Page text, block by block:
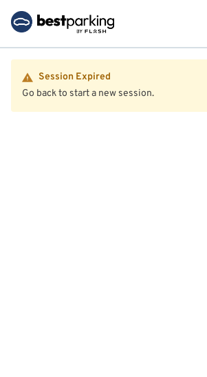
Session Expired
Go back to start a new session.